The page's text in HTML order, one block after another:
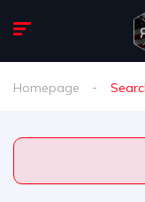
Homepage